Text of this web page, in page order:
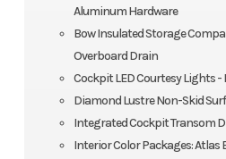
Aluminum Hardware
Bow Insulated Storage
Overboard Drain
Cockpit LED Courtesy Lights
Diamond Lustre Non-Skid
Integrated Cockpit Transom
Interior Color Packages: Atlas